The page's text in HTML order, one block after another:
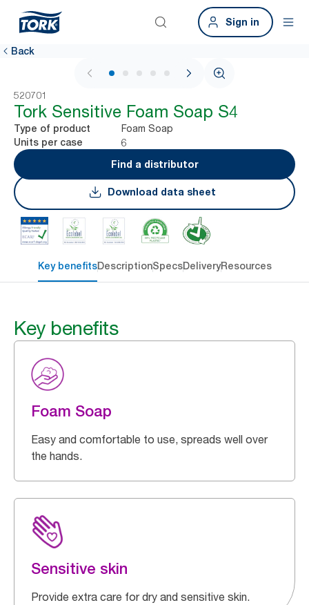
Sign in
Back
1 / 6
520701
Tork Sensitive Foam Soap S4
Type of product Foam Soap
Units per case
6
Find a distributor
Download data sheet
Key benefitsDescriptionSpecsDeliveryResources
Key benefits
Foam Soap
Easy and comfortable to use, spreads well over
the hands.
Sensitive skin
Provide extra care for dry and sensitive skin.